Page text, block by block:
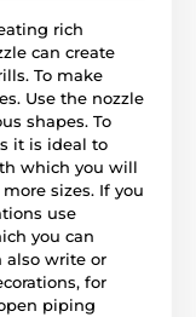
rich
can create
To make
Use the nozzle
shapes. To
it is ideal to
which you will
sizes. If you
use
you can
also write or
for
piping